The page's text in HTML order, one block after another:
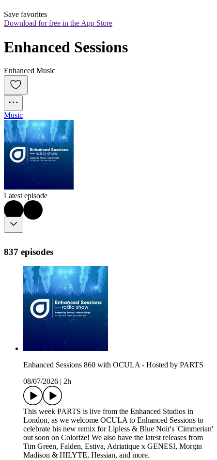
Save favorites
Download for free in the App Store
Enhanced Sessions
Enhanced Music
Music
Latest episode
837 episodes
Enhanced Sessions 860 with OCULA - Hosted by PARTS
08/07/2026
2h
This week PARTS is live from the Enhanced Studios in
London, as we welcome OCULA to Enhanced Sessions to
celebrate his new remix for Lipless & Blue Noir's 'Cimmerian'
out soon on Colorize! We also have the latest releases from
Tim Green, Falden, Estiva, Adriatique x GENESI, Morgin
Madison & HILYTE, Hessian, and more.